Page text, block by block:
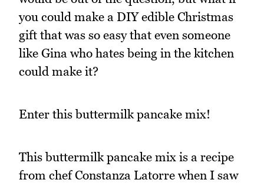
you could make a DIY edible Christmas
gift that was so easy that even someone
like Gina who hates being in the kitchen
could make it?
Enter this buttermilk pancake mix!
This buttermilk pancake mix is a recipe
from chef Constanza Latorre when I saw